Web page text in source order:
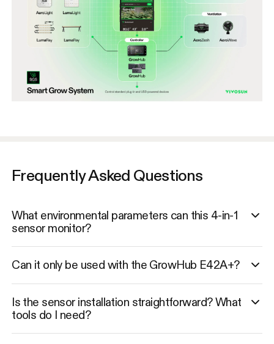
Frequently Asked Questions
What environmental parameters can this 4-in-1
sensor monitor?
Can it only be used with the GrowHub E42A+?
Is the sensor installation straightforward? What
tools do I need?